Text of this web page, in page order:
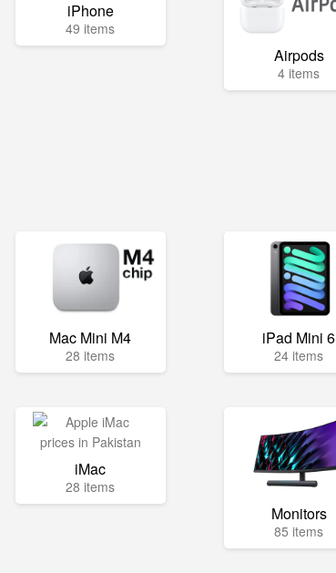
iPhone
49 items
Airpods
4 items
Mac Mini M4
28 items
iPad Mini 6
24 items
iMac
28 items
Monitors
85 items